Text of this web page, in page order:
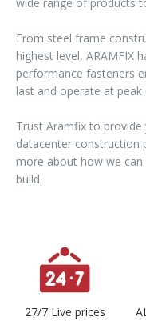
From steel frame
highest level, ARAMFIX
performance fasteners
last and operate at peak
Trust Aramfix to
datacenter construction
more about how we can
build.
27/7 Live prices